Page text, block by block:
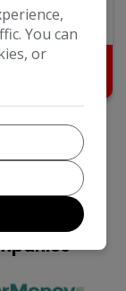
From
You can
or